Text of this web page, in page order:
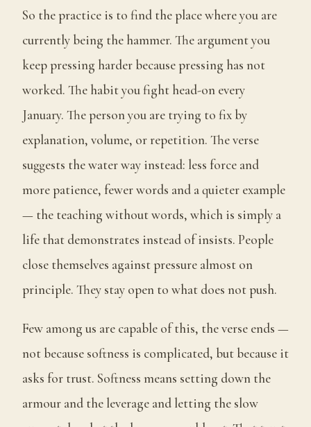
So the practice is to find the place where you are
currently being the hammer. The argument you
keep pressing harder because pressing has not
worked. The habit you fight head-on every
January. The person you are trying to fix by
explanation, volume, or repetition. The verse
suggests the water way instead: less force and
more patience, fewer words and a quieter example
— the teaching without words, which is simply a
life that demonstrates instead of insists. People
close themselves against pressure almost on
principle. They stay open to what does not push.
Few among us are capable of this, the verse ends —
not because softness is complicated, but because it
asks for trust. Softness means setting down the
armour and the leverage and letting the slow